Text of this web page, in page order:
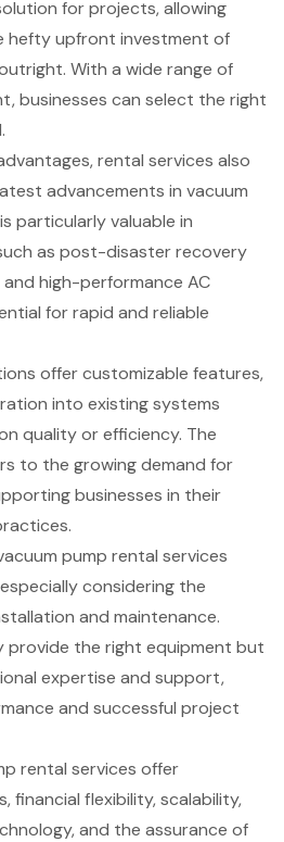
for projects, allowing
hefty upfront investment of
With a wide range of
businesses can select the right
rental services also
advancements in vacuum
particularly valuable in
as post-disaster recovery
high-performance AC
for rapid and reliable
offer customizable features,
into existing systems
quality or efficiency. The
to the growing demand for
businesses in their
pump rental services
considering the
and maintenance.
provide the right equipment but
expertise and support,
and successful project
rental services offer
financial flexibility, scalability,
and the assurance of